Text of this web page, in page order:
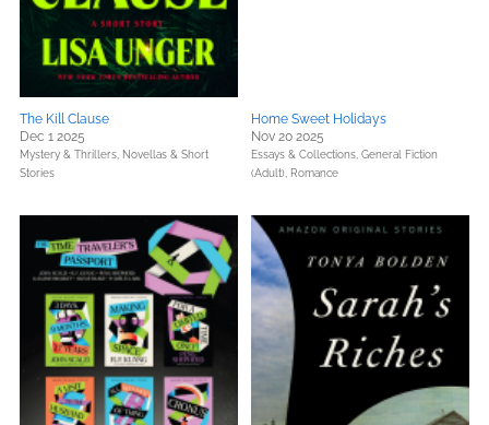
The Kill Clause
Dec 1 2025
Mystery & Thrillers, Novellas & Short
Stories
Home Sweet Holidays
Nov 20 2025
Essays & Collections, General Fiction
(Adult), Romance